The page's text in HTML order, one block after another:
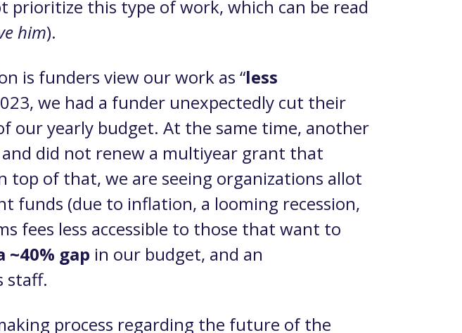
prioritize this type of work, which can be read
him).
is funders view our work as “less
we had a funder unexpectedly cut their
our yearly budget. At the same time, another
did not renew a multiyear grant that
top of that, we are seeing organizations allot
funds (due to inflation, a looming recession,
fees less accessible to those that want to
gap in our budget, and an
staff.
process regarding the future of the